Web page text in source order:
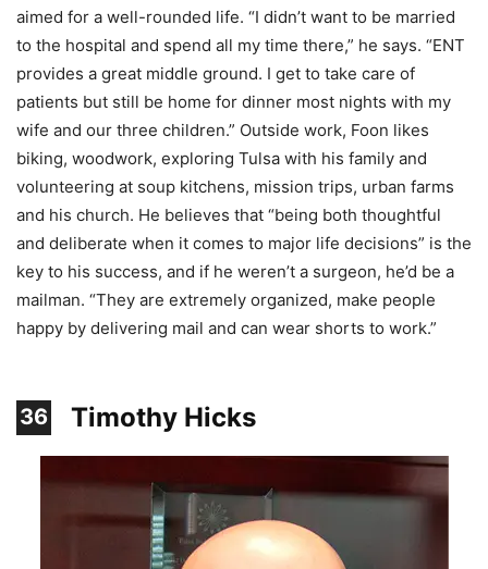
aimed for a well-rounded life. “I didn’t want to be married
to the hospital and spend all my time there,” he says. “ENT
provides a great middle ground. I get to take care of
patients but still be home for dinner most nights with my
wife and our three children.” Outside work, Foon likes
biking, woodwork, exploring Tulsa with his family and
volunteering at soup kitchens, mission trips, urban farms
and his church. He believes that “being both thoughtful
and deliberate when it comes to major life decisions” is the
key to his success, and if he weren’t a surgeon, he’d be a
mailman. “They are extremely organized, make people
happy by delivering mail and can wear shorts to work.”
36 Timothy Hicks